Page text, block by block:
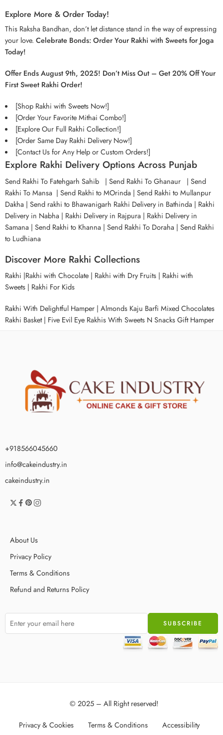
Explore More & Order Today!
This Raksha Bandhan, don’t let distance stand in the way of expressing
your love. Celebrate Bonds: Order Your Rakhi with Sweets for Joga
Today!
Offer Ends August 9th, 2025! Don’t Miss Out – Get 20% Off Your
First Sweet Rakhi Order!
[Shop Rakhi with Sweets Now!]
[Order Your Favorite Mithai Combo!]
[Explore Our Full Rakhi Collection!]
[Order Same Day Rakhi Delivery Now!]
[Contact Us for Any Help or Custom Orders!]
Explore Rakhi Delivery Options Across Punjab
Send Rakhi To Fatehgarh Sahib | Send Rakhi To Ghanaur | Send
Rakhi To Mansa | Send Rakhi to MOrinda | Send Rakhi to Mullanpur
Dakha | Send rakhi to Bhawanigarh Rakhi Delivery in Bathinda | Rakhi
Delivery in Nabha | Rakhi Delivery in Rajpura | Rakhi Delivery in
Samana | Send Rakhi to Khanna | Send Rakhi To Doraha | Send Rakhi
to Ludhiana
Discover More Rakhi Collections
Rakhi |Rakhi with Chocolate | Rakhi with Dry Fruits | Rakhi with
Sweets | Rakhi For Kids
Rakhi With Delightful Hamper | Almonds Kaju Barfi Mixed Chocolates
Rakhi Basket| Five Evil Eye Rakhis With Sweets N Snacks Gift Hamper
+918566045660
info@cakeindustry.in
cakeindustry.in
About Us
Privacy Policy
Terms & Conditions
Refund and Returns Policy
© 2025 – All Right reserved!
Privacy & Cookies Terms & Conditions Accessibility